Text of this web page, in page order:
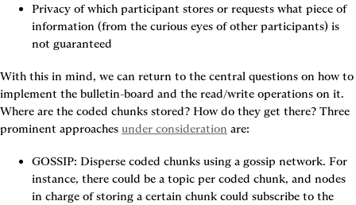
Privacy of which participant stores or requests what piece of
information (from the curious eyes of other participants) is
not guaranteed
With this in mind, we can return to the central questions on how to
implement the bulletin-board and the read/write operations on it.
Where are the coded chunks stored? How do they get there? Three
prominent approaches under consideration are:
GOSSIP: Disperse coded chunks using a gossip network. For
instance, there could be a topic per coded chunk, and nodes
in charge of storing a certain chunk could subscribe to the